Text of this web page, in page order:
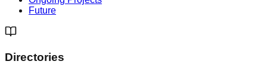
Future
Directories